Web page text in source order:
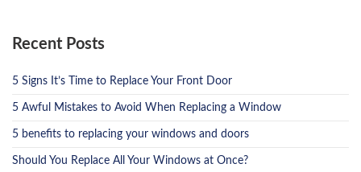
Recent Posts
5 Signs It’s Time to Replace Your Front Door
5 Awful Mistakes to Avoid When Replacing a Window
5 benefits to replacing your windows and doors
Should You Replace All Your Windows at Once?